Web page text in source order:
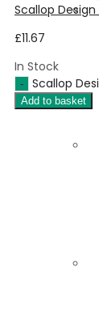
Scallop
£11.67
In Stock
Scallop
Add to basket